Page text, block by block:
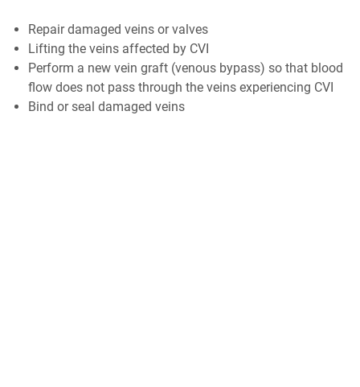
Repair damaged veins or valves
Lifting the veins affected by CVI
Perform a new vein graft (venous bypass) so that blood
flow does not pass through the veins experiencing CVI
Bind or seal damaged veins